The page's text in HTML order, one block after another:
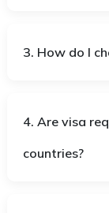
3. How do I
4. Are visa
countries?